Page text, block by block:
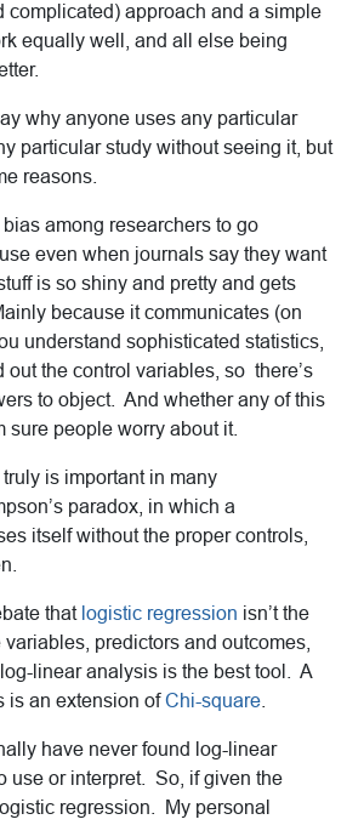
complicated) approach and a simple
equally well, and all else being
why anyone uses any particular
particular study without seeing it, but
reasons.
bias among researchers to go
even when journals say they want
is so shiny and pretty and gets
because it communicates (on
understand sophisticated statistics,
out the control variables, so there’s
to object. And whether any of this
sure people worry about it.
is important in many
paradox, in which a
itself without the proper controls,
that logistic regression isn’t the
predictors and outcomes,
linear analysis is the best tool. A
is an extension ofChi-square
have never found log-linear
use or interpret. So, if given the
regression. My personal